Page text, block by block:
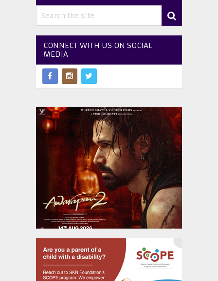
CONNECT WITH US ON SOCIAL
MEDIA